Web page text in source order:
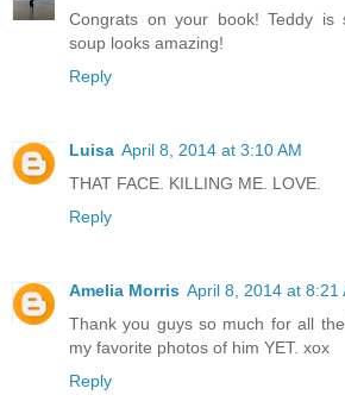
Congrats on your book! Teddy is
soup looks amazing!
Reply
Luisa April 8, 2014 at 3:10 AM
THAT FACE. KILLING ME. LOVE.
Reply
Amelia Morris April 8, 2014 at 8:21
Thank you guys so much for all
my favorite photos of him YET. xox
Reply